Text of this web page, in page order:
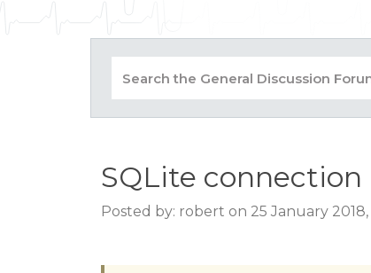
SQLite connection
Posted by: robert on 25 January 2018,